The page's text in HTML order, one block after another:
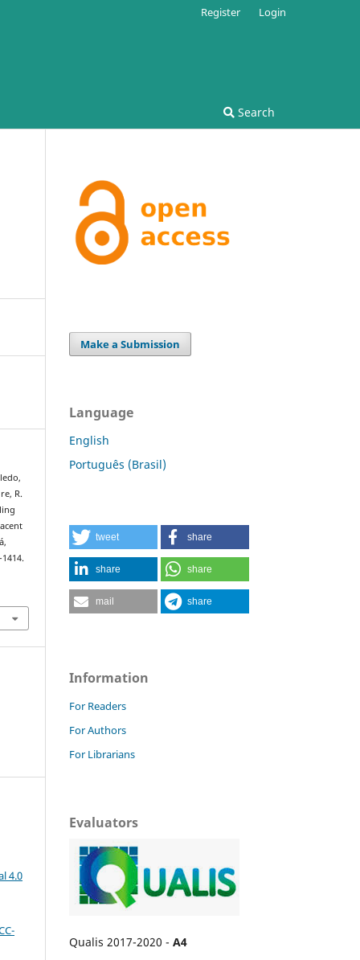
Search
Register Login
R.
4.0
Make a Submission
Language
English
Português (Brasil)
tweet share
share share
mail share
Information
For Readers
For Authors
For Librarians
Evaluators
Qualis 2017-2020 - A4